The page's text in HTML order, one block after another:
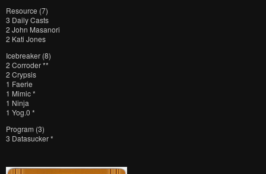
Resource (7)
3 Daily Casts
2 John Masanori
2 Kati Jones
Icebreaker (8)
2 Corroder **
2 Crypsis
1 Faerie
1 Mimic *
1 Ninja
1 Yog.0 *
Program (3)
3 Datasucker *